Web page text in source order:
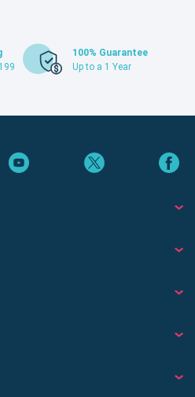
100% Guarantee
Up to a 1 Year